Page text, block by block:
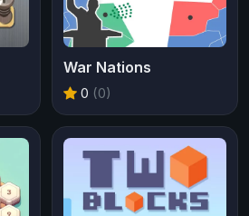
War Nations
0 (0)